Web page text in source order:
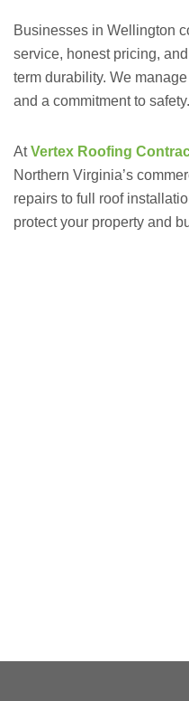
Businesses in Wellington
service, honest pricing,
term durability. We
and a commitment to safety.
AtVertex Roofing
Northern Virginia’s
repairs to full roof
protect your property and